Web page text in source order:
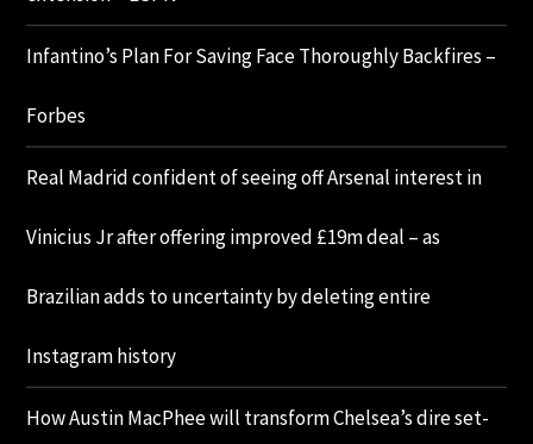
Infantino’s Plan For Saving Face Thoroughly Backfires –
Forbes
Real Madrid confident of seeing off Arsenal interest in
Vinicius Jr after offering improved £19m deal – as
Brazilian adds to uncertainty by deleting entire
Instagram history
How Austin MacPhee will transform Chelsea’s dire set-